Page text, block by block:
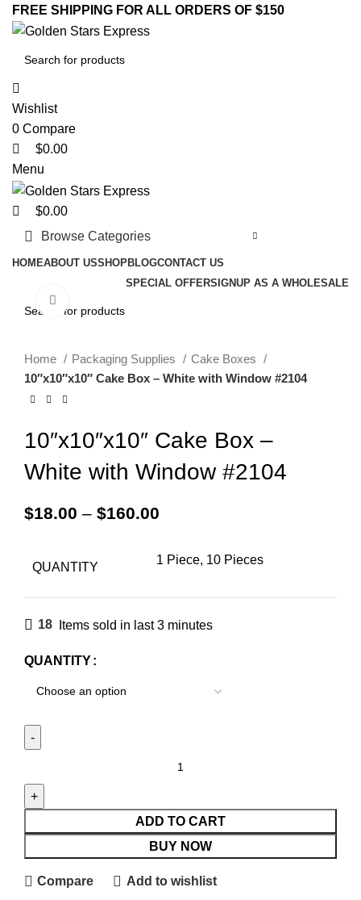
FREE SHIPPING FOR ALL ORDERS OF $150
Wishlist
0 Compare
$0.00
Menu
$0.00
Browse Categories
HOMEABOUT USSHOPBLOGCONTACT US
SPECIAL OFFERSIGNUP AS A WHOLESALE
Home Packaging Supplies
Cake Boxes
10″x10″x10″ Cake Box – White with Window #2104
10″x10″x10″ Cake Box –
White with Window #2104
$18.00 – $160.00
QUANTITY
1 Piece, 10 Pieces
18 Items sold in last 3 minutes
QUANTITY
ADD TO CART
BUY NOW
Compare Add to wishlist